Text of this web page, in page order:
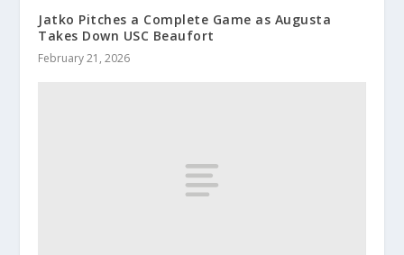
Jatko Pitches a Complete Game as Augusta
Takes Down USC Beaufort
February 21, 2026